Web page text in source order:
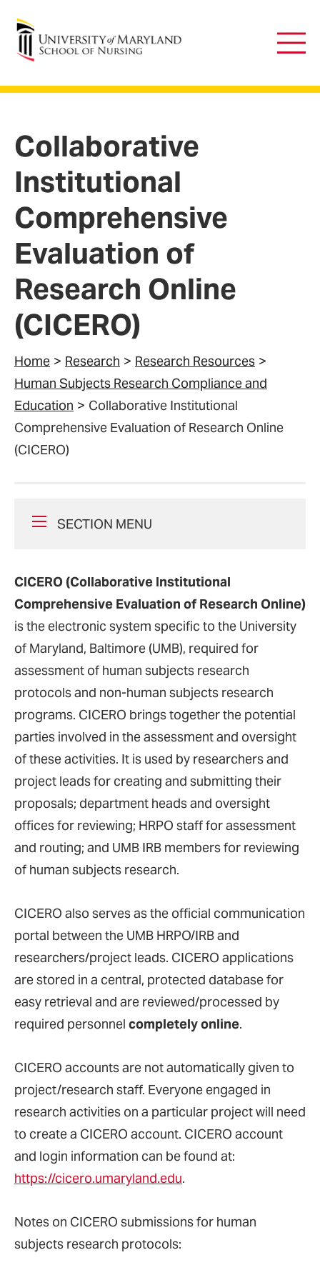
University of Maryland School of Nursing
Main
Collaborative
Institutional
Comprehensive
Evaluation of
Research Online
(CICERO)
Home Research
Research Resources
Human Subjects Research Compliance and
Education
Collaborative Institutional
Comprehensive Evaluation of Research Online
(CICERO)
SECTION MENU
CICERO (Collaborative Institutional
Comprehensive Evaluation of Research Online)
is the electronic system specific to the University
of Maryland, Baltimore (UMB), required for
assessment of human subjects research
protocols and non-human subjects research
programs. CICERO brings together the potential
parties involved in the assessment and oversight
of these activities. It is used by researchers and
project leads for creating and submitting their
proposals; department heads and oversight
offices for reviewing; HRPO staff for assessment
and routing; and UMB IRB members for reviewing
of human subjects research.
CICERO also serves as the official communication
portal between the UMB HRPO/IRB and
researchers/project leads. CICERO applications
are stored in a central, protected database for
easy retrieval and are reviewed/processed by
required personnel completely online.
CICERO accounts are not automatically given to
project/research staff. Everyone engaged in
research activities on a particular project will need
to create a CICERO account. CICERO account
and login information can be found at:
https://cicero.umaryland.edu.
Notes on CICERO submissions for human
subjects research protocols: